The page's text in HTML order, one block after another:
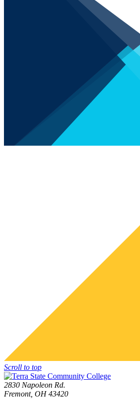
Scroll to top
2830 Napoleon Rd.
Fremont, OH 43420